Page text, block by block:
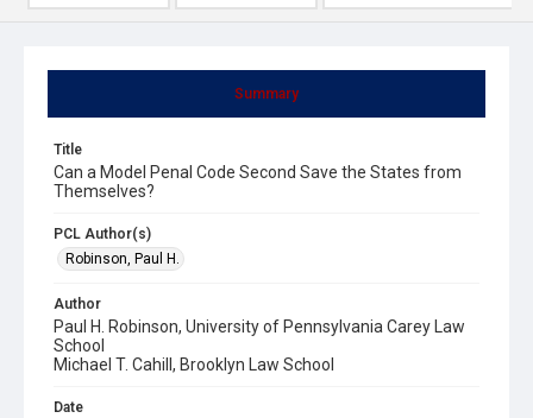
Summary
Title
Can a Model Penal Code Second Save the States from
Themselves?
PCL Author(s)
Robinson, Paul H.
Author
Paul H. Robinson, University of Pennsylvania Carey Law
School
Michael T. Cahill, Brooklyn Law School
Date